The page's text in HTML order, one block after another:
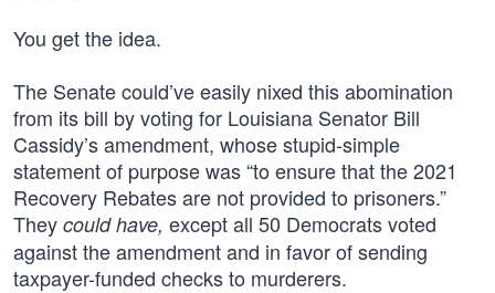
You get the idea.
The Senate could’ve easily nixed this abomination
from its bill by voting for Louisiana Senator Bill
Cassidy’s amendment, whose stupid-simple
statement of purpose was “to ensure that the 2021
Recovery Rebates are not provided to prisoners.”
They could have, except all 50 Democrats voted
against the amendment and in favor of sending
taxpayer-funded checks to murderers.